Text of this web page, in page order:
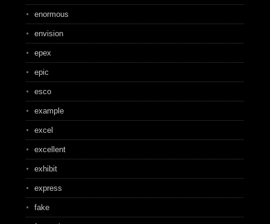
enormous
envision
epex
epic
esco
example
excel
excellent
exhibit
express
fake